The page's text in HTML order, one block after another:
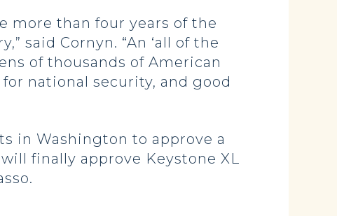
more than four years of the
said Cornyn. “An ‘all of the
of thousands of American
national security, and good
in Washington to approve a
finally approve Keystone XL